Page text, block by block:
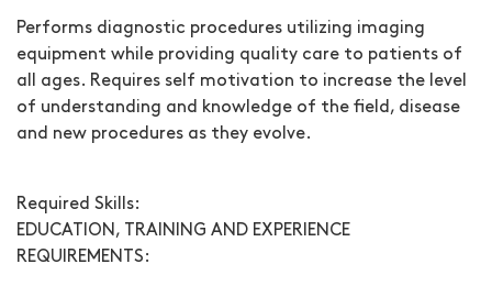
Performs diagnostic procedures utilizing imaging
equipment while providing quality care to patients of
all ages. Requires self motivation to increase the level
of understanding and knowledge of the field, disease
and new procedures as they evolve.
Required Skills:
EDUCATION, TRAINING AND EXPERIENCE
REQUIREMENTS: